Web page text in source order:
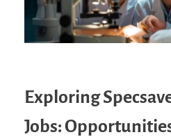
Exploring
Jobs: